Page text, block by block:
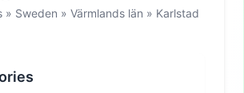
» Sweden » Värmlands län » Karlstad